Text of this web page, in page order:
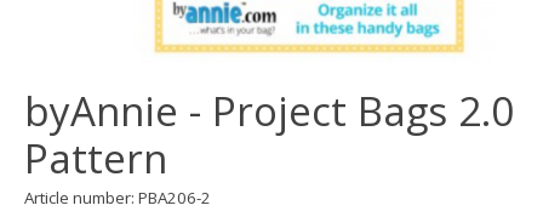
byAnnie - Project Bags 2.0
Pattern
Article number: PBA206-2